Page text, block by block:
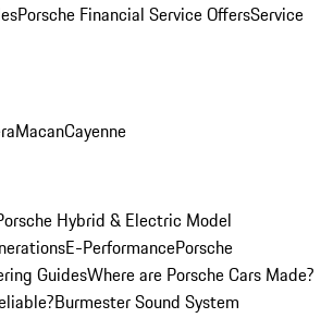
Porsche Financial Service OffersService
MacanCayenne
Hybrid & Electric Model
E-PerformancePorsche
GuidesWhere are Porsche Cars Made?
Burmester Sound System